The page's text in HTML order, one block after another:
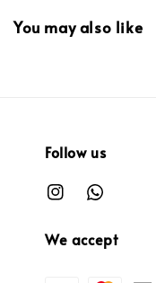
You may also like
Follow us
We accept